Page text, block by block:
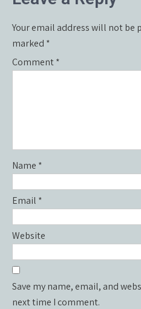
Your email address will not be
marked *
Comment*
Name *
Email *
Website
Save my name, email, and
next time I comment.